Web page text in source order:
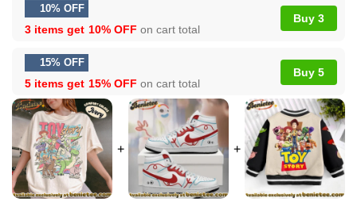
10% OFF
3 items get 10% OFF on cart total
Buy 3
15% OFF
5 items get 15% OFF on cart total
Buy 5